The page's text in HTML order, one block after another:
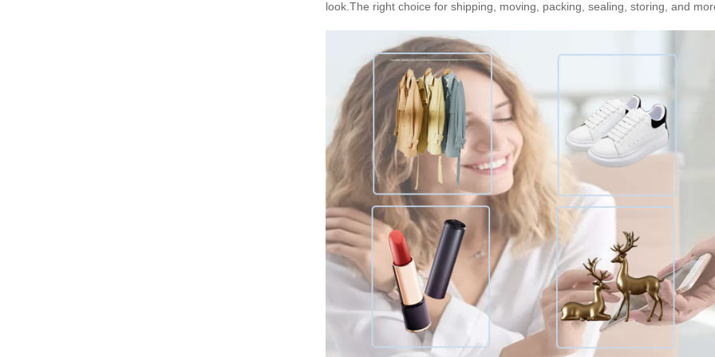
look.The right choice for shipping, moving, packing, sealing, storing, and